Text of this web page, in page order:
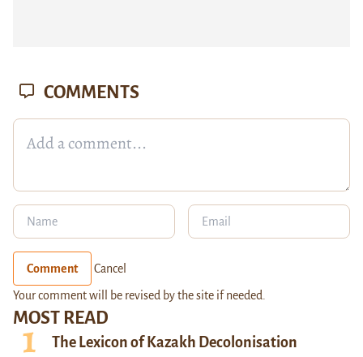
MOST READ
The Lexicon of Kazakh Decolonisation
COMMENTS
Comment Cancel
Your comment will be revised by the site if needed.